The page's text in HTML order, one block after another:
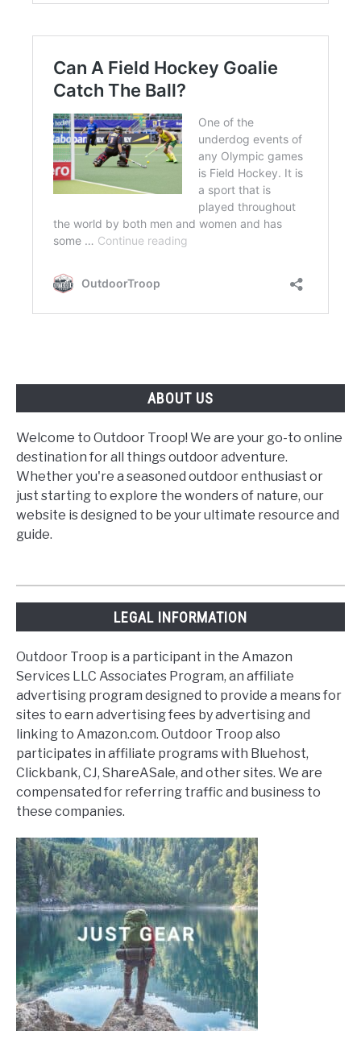
ABOUT US
Welcome to Outdoor Troop! We are your go-to online
destination for all things outdoor adventure.
Whether you're a seasoned outdoor enthusiast or
just starting to explore the wonders of nature, our
website is designed to be your ultimate resource and
guide.
LEGAL INFORMATION
Outdoor Troop is a participant in the Amazon
Services LLC Associates Program, an affiliate
advertising program designed to provide a means for
sites to earn advertising fees by advertising and
linking to Amazon.com. Outdoor Troop also
participates in affiliate programs with Bluehost,
Clickbank, CJ, ShareASale, and other sites. We are
compensated for referring traffic and business to
these companies.